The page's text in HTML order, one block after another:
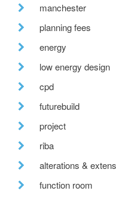
manchester
planning fees
energy
low energy design
cpd
futurebuild
project
riba
alterations &
function room